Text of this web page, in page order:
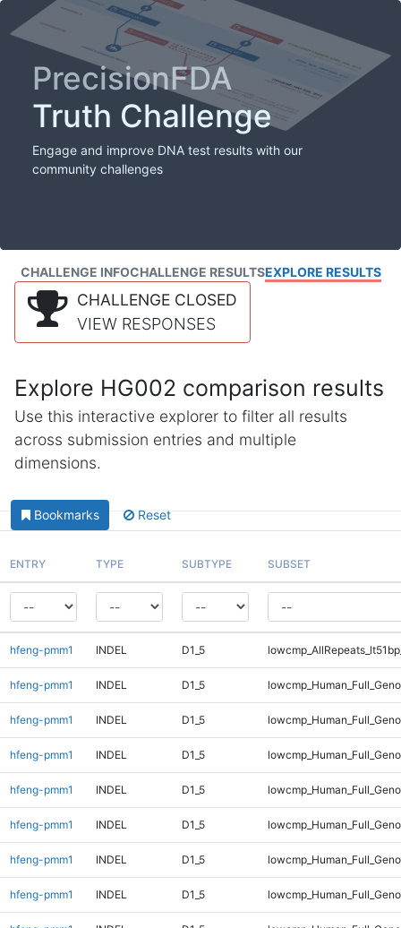
PrecisionFDA
Truth Challenge
Engage and improve DNA test results with our
community challenges
CHALLENGE INFOCHALLENGE RESULTSEXPLORE RESULTS
CHALLENGE CLOSED
VIEW RESPONSES
Explore HG002 comparison results
Use this interactive explorer to filter all results
across submission entries and multiple
dimensions.
Bookmarks Reset
ENTRY TYPE SUBTYPE SUBSET
hfeng-pmm1 INDEL D1_5
hfeng-pmm1 INDEL D1_5
hfeng-pmm1 INDEL D1_5
hfeng-pmm1 INDEL D1_5
hfeng-pmm1 INDEL D1_5
hfeng-pmm1 INDEL D1_5
hfeng-pmm1 INDEL D1_5
hfeng-pmm1 INDEL D1_5